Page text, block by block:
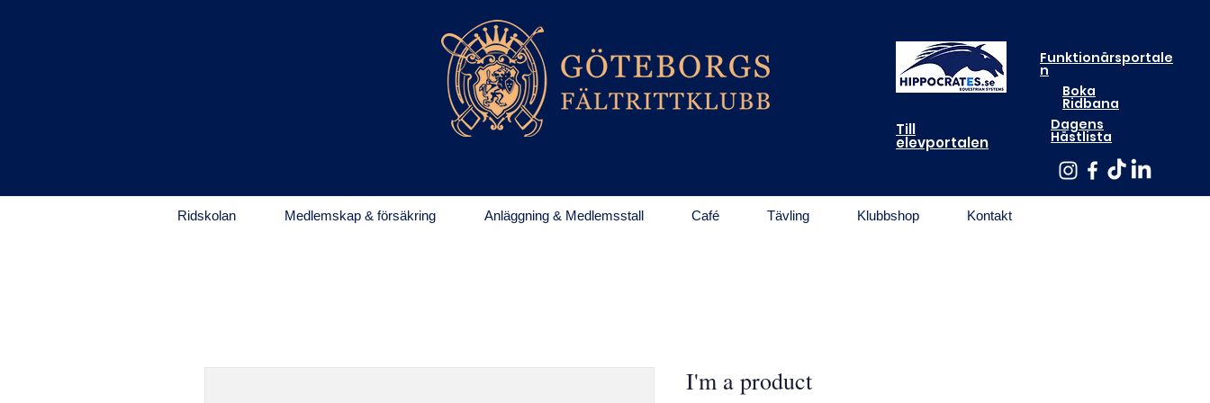
Till
elevportalen
Funktionärsportale
n
Boka
Ridbana
Dagens
Hästlista
Ridskolan Medlemskap & försäkring Anläggning & Medlemsstall Café Tävling Klubbshop Kontakt
I'm a product